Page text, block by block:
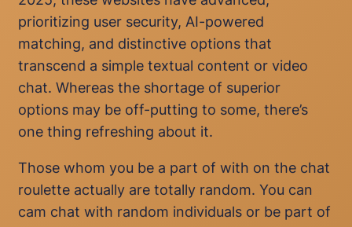
prioritizing user security, AI-powered
matching, and distinctive options that
transcend a simple textual content or video
chat. Whereas the shortage of superior
options may be off-putting to some, there’s
one thing refreshing about it.
Those whom you be a part of with on the chat
roulette actually are totally random. You can
cam chat with random individuals or be part of